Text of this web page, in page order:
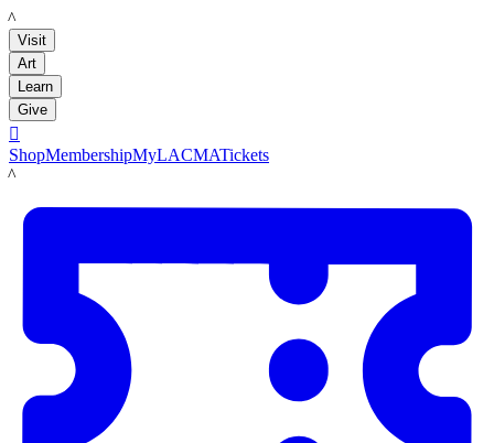
LACMA
Visit
Art
Learn
Give

ShopMembershipMyLACMATickets
LACMA